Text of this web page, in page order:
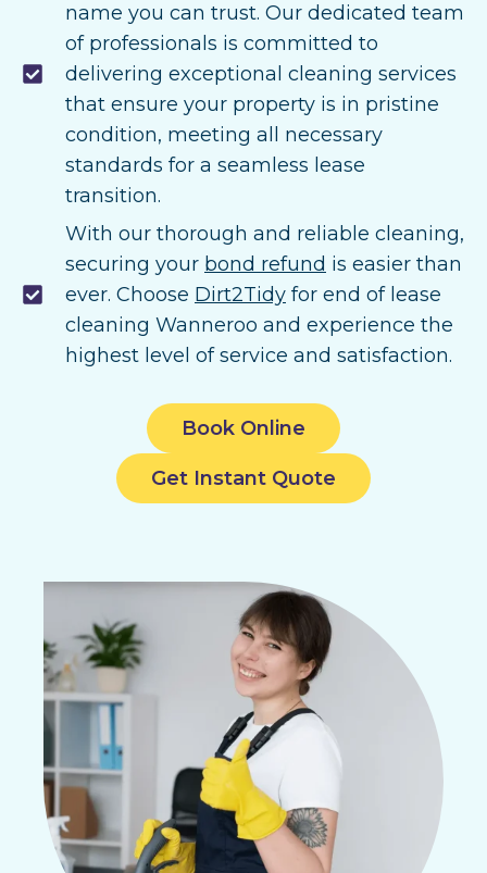
name you can trust. Our dedicated team
of professionals is committed to
delivering exceptional cleaning services
that ensure your property is in pristine
condition, meeting all necessary
standards for a seamless lease
transition.
With our thorough and reliable cleaning,
securing your bond refund is easier than
ever. Choose Dirt2Tidy for end of lease
cleaning Wanneroo and experience the
highest level of service and satisfaction.
Book Online
Get Instant Quote